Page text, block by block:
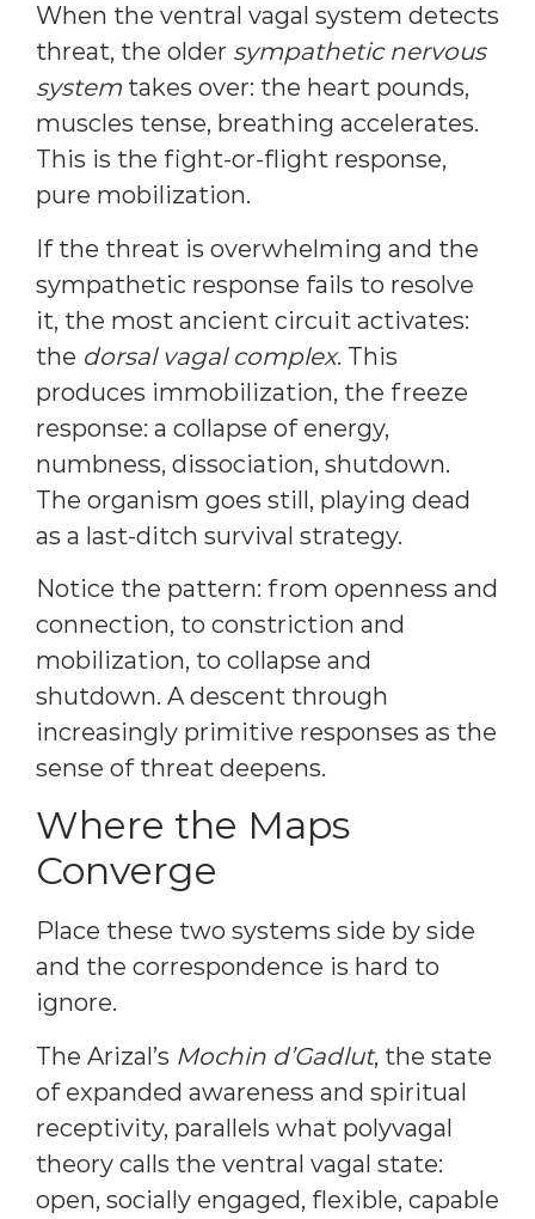
When the ventral vagal system detects
threat, the older sympathetic nervous
system takes over: the heart pounds,
muscles tense, breathing accelerates.
This is the fight-or-flight response,
pure mobilization.
If the threat is overwhelming and the
sympathetic response fails to resolve
it, the most ancient circuit activates:
the dorsal vagal complex. This
produces immobilization, the freeze
response: a collapse of energy,
numbness, dissociation, shutdown.
The organism goes still, playing dead
as a last-ditch survival strategy.
Notice the pattern: from openness and
connection, to constriction and
mobilization, to collapse and
shutdown. A descent through
increasingly primitive responses as the
sense of threat deepens.
Where the Maps
Converge
Place these two systems side by side
and the correspondence is hard to
ignore.
The Arizal’s Mochin d’Gadlut, the state
of expanded awareness and spiritual
receptivity, parallels what polyvagal
theory calls the ventral vagal state:
open, socially engaged, flexible, capable